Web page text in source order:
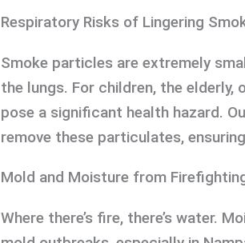
Respiratory Risks of Lingering
Smoke particles are extremely
the lungs. For children, the
pose a significant health hazard.
remove these particulates,
Mold and Moisture from
Where there’s fire, there’s water.